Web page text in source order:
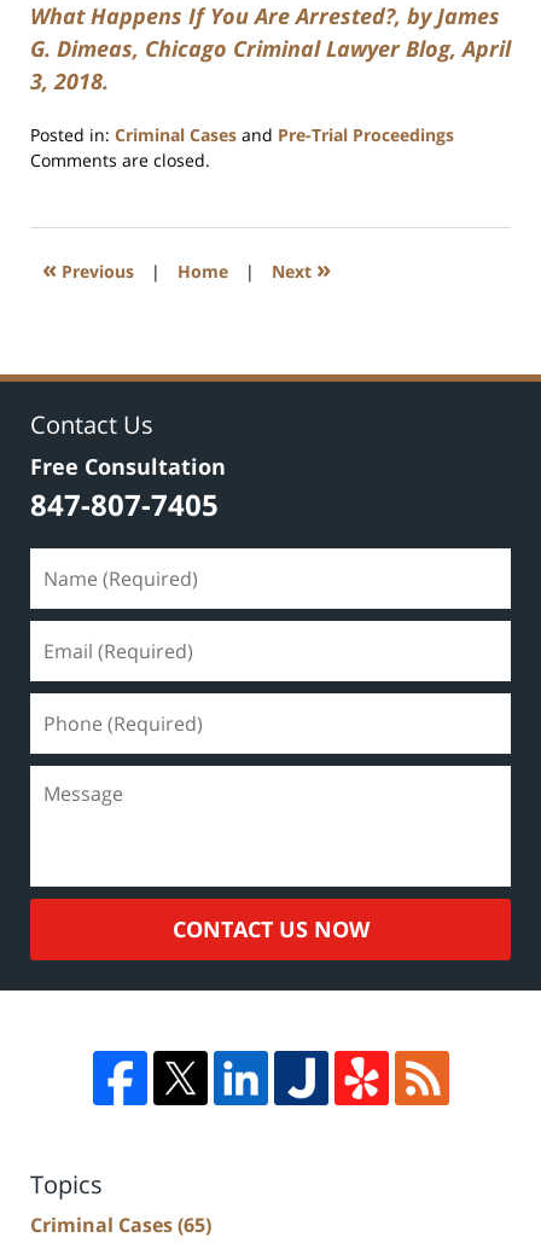
What Happens If You Are Arrested?, by James
G. Dimeas, Chicago Criminal Lawyer Blog, April
3, 2018.
Posted in: Criminal Cases and Pre-Trial Proceedings
Updated:
2020
8:59
Comments are closed.
« Previous | Home | Next »
Contact Us
Free Consultation
847-807-7405
CONTACT US NOW
Topics
Criminal Cases(65)